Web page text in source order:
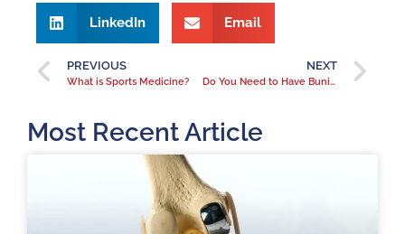
LinkedIn Email
PREVIOUS
What is Sports Medicine?
NEXT
Do You Need to Have Bunions Removed?
Most Recent Article